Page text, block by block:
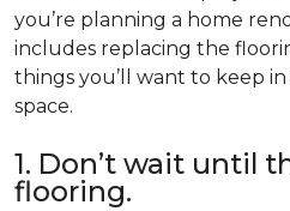
you’re planning a home
includes replacing the
things you’ll want to keep
space.
1. Don’t wait until
flooring.